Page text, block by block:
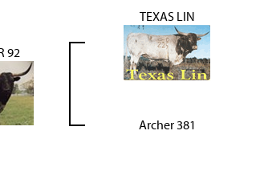
92
TEXAS LIN
Archer 381